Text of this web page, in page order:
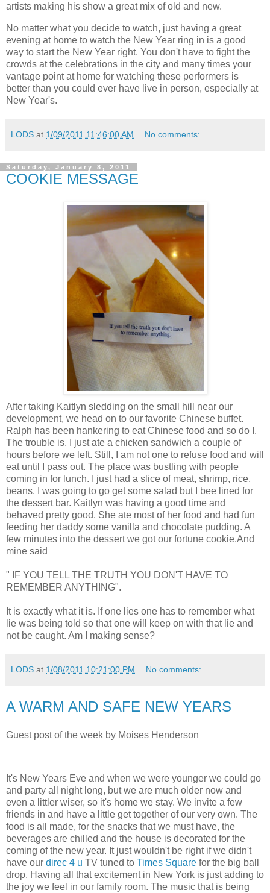
artists making his show a great mix of old and new.
No matter what you decide to watch, just having a great
evening at home to watch the New Year ring in is a good
way to start the New Year right. You don't have to fight the
crowds at the celebrations in the city and many times your
vantage point at home for watching these performers is
better than you could ever have live in person, especially at
New Year's.
LODS at 1/09/2011 11:46:00 AM No comments:
Saturday, January 8, 2011
COOKIE MESSAGE
After taking Kaitlyn sledding on the small hill near our
development, we head on to our favorite Chinese buffet.
Ralph has been hankering to eat Chinese food and so do I.
The trouble is, I just ate a chicken sandwich a couple of
hours before we left. Still, I am not one to refuse food and will
eat until I pass out. The place was bustling with people
coming in for lunch. I just had a slice of meat, shrimp, rice,
beans. I was going to go get some salad but I bee lined for
the dessert bar. Kaitlyn was having a good time and
behaved pretty good. She ate most of her food and had fun
feeding her daddy some vanilla and chocolate pudding. A
few minutes into the dessert we got our fortune cookie.And
mine said
" IF YOU TELL THE TRUTH YOU DON'T HAVE TO
REMEMBER ANYTHING".
It is exactly what it is. If one lies one has to remember what
lie was being told so that one will keep on with that lie and
not be caught. Am I making sense?
LODS at 1/08/2011 10:21:00 PM No comments:
A WARM AND SAFE NEW YEARS
Guest post of the week by Moises Henderson
It's New Years Eve and when we were younger we could go
and party all night long, but we are much older now and
even a littler wiser, so it's home we stay. We invite a few
friends in and have a little get together of our very own. The
food is all made, for the snacks that we must have, the
beverages are chilled and the house is decorated for the
coming of the new year. It just wouldn't be right if we didn't
have our direc 4 u TV tuned to Times Square for the big ball
drop. Having all that excitement in New York is just adding to
the joy we feel in our family room. The music that is being